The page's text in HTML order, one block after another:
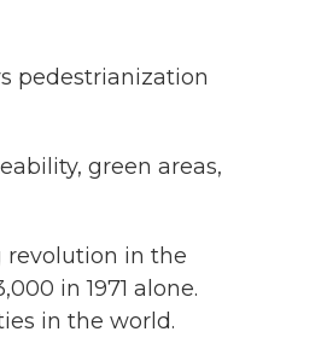
pedestrianization
green areas,
revolution in the
in 1971 alone.
in the world.